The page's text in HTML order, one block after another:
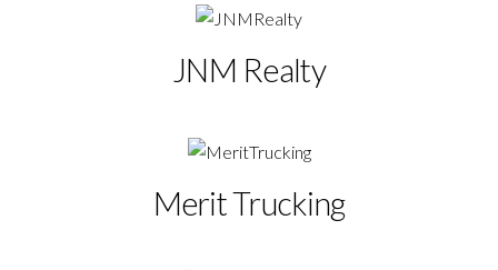
JNM Realty
Merit Trucking